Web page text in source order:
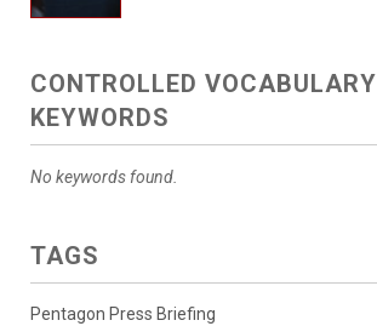
CONTROLLED VOCABULARY
KEYWORDS
No keywords found.
TAGS
Pentagon Press Briefing